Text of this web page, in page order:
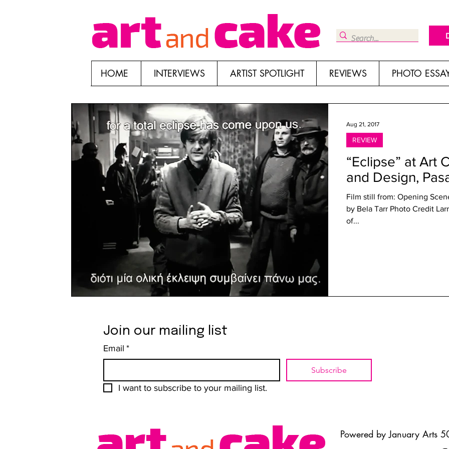
HOME INTERVIEWS ARTIST SPOTLIGHT REVIEWS PHOTO
“Eclipse” at Art
and Design,
Film still from: Opening
by Bela Tarr Photo Credit
of...
REVIEW
Aug 21, 2017
Join our mailing list
Email *
Subscribe
I want to subscribe to your mailing list.
Powered by January Arts